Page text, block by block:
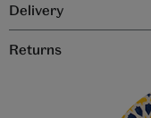
Delivery
Returns